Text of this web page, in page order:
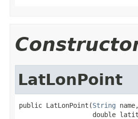
LatLonPoint
public LatLonPoint(String name,
double